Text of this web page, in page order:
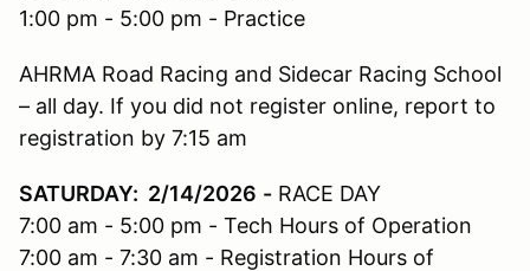
1:00 pm - 5:00 pm - Practice
AHRMA Road Racing and Sidecar Racing School
– all day. If you did not register online, report to
registration by 7:15 am
SATURDAY: 2/14/2026 - RACE DAY
7:00 am - 5:00 pm - Tech Hours of Operation
7:00 am - 7:30 am - Registration Hours of